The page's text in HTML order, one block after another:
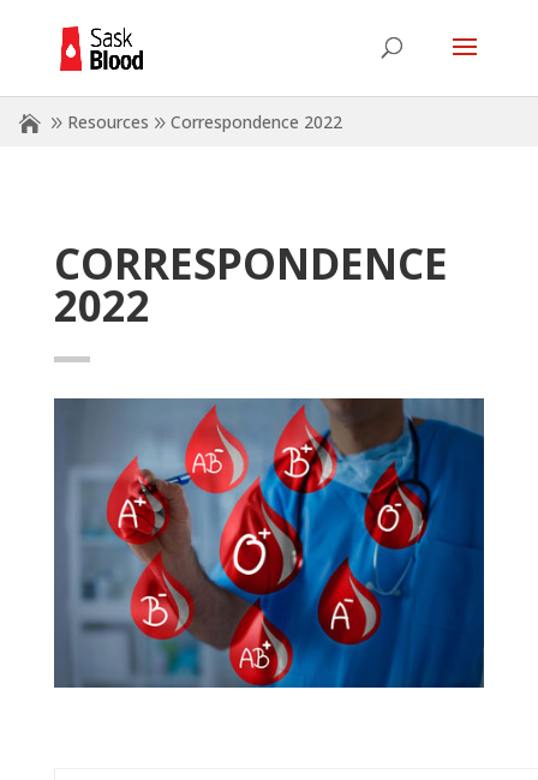
Resources Correspondence 2022
CORRESPONDENCE
2022